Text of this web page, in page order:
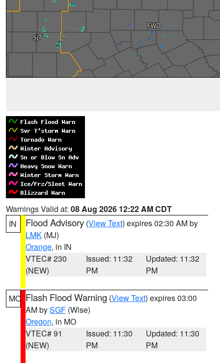
Warnings Valid at: 08 Aug 2026 12:22 AM CDT
IN
Flood Advisory (View Text) expires 02:30 AM by
LMK (MJ)
Orange, in IN
VTEC# 230
(NEW)
Issued: 11:32
PM
Updated: 11:32
PM
MO Flash Flood Warning (View Text) expires 03:00
AM bySGF (Wise)
Oregon, in MO
VTEC# 91
(NEW)
Issued: 11:30
PM
Updated: 11:30
PM